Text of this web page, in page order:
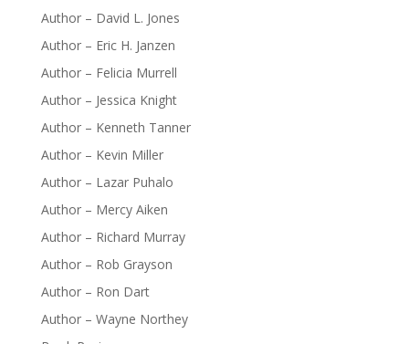
Author – David L. Jones
Author – Eric H. Janzen
Author – Felicia Murrell
Author – Jessica Knight
Author – Kenneth Tanner
Author – Kevin Miller
Author – Lazar Puhalo
Author – Mercy Aiken
Author – Richard Murray
Author – Rob Grayson
Author – Ron Dart
Author – Wayne Northey